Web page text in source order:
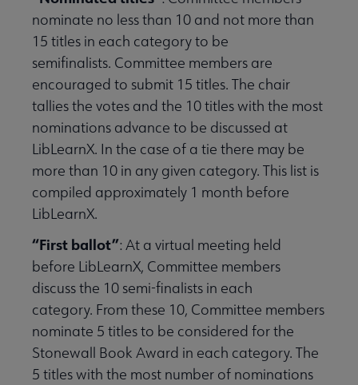
nominate no less than 10 and not more than
15 titles in each category to be
semifinalists. Committee members are
encouraged to submit 15 titles. The chair
tallies the votes and the 10 titles with the most
nominations advance to be discussed at
LibLearnX. In the case of a tie there may be
more than 10 in any given category. This list is
compiled approximately 1 month before
LibLearnX.
“First ballot”: At a virtual meeting held
before LibLearnX, Committee members
discuss the 10 semi-finalists in each
category. From these 10, Committee members
nominate 5 titles to be considered for the
Stonewall Book Award in each category. The
5 titles with the most number of nominations